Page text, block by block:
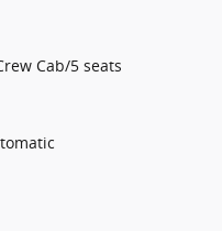
Cab/5 seats